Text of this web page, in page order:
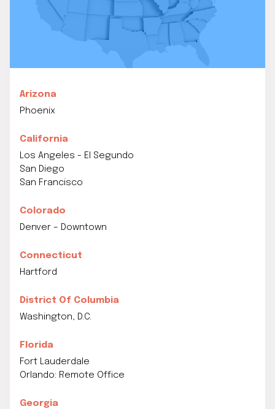
Arizona
Phoenix
California
Los Angeles - El Segundo
San Diego
San Francisco
Colorado
Denver – Downtown
Connecticut
Hartford
District Of Columbia
Washington, D.C.
Florida
Fort Lauderdale
Orlando: Remote Office
Georgia